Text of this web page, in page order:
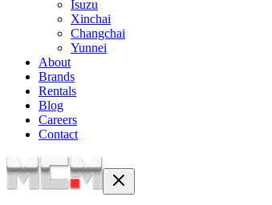
Isuzu
Xinchai
Changchai
Yunnei
About
Brands
Rentals
Blog
Careers
Contact